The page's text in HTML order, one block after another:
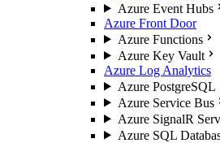
Azure Event Hubs
Azure Front Door
Azure Functions
Azure Key Vault
Azure Log Analytics
Azure PostgreSQL
Azure Service Bus
Azure SignalR
Azure SQL